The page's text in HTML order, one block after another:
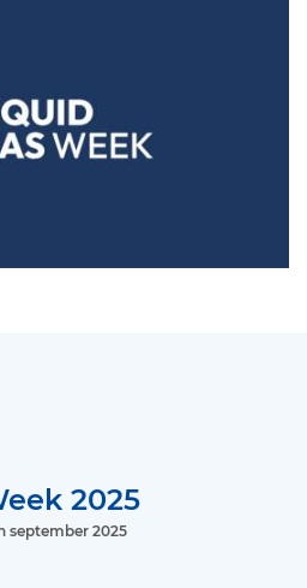
2025
september 2025